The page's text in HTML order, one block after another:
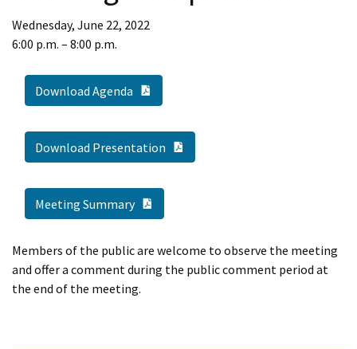
Wednesday, June 22, 2022
6:00 p.m. – 8:00 p.m.
Download Agenda
Download Presentation
Meeting Summary
Members of the public are welcome to observe the meeting
and offer a comment during the public comment period at
the end of the meeting.